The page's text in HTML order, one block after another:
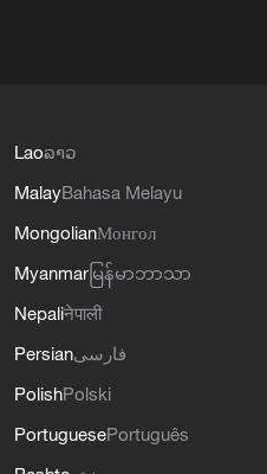
Laoລາວ
MalayBahasa Melayu
MongolianМонгол
Myanmar မြန်မာဘာသာ
Nepaliनेपाली
Persianفارسی
PolishPolski
PortuguesePortuguês